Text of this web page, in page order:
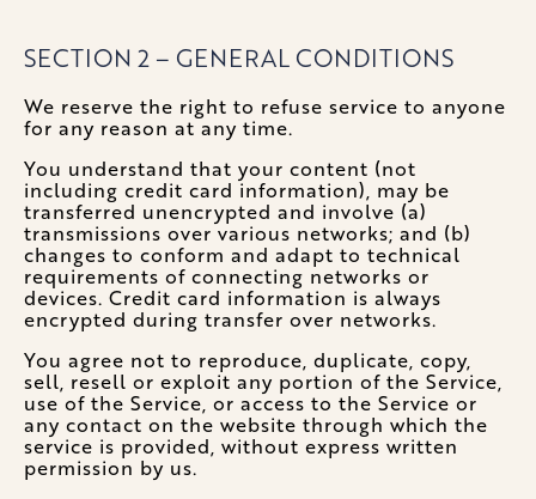
SECTION 2 – GENERAL CONDITIONS
We reserve the right to refuse service to anyone
for any reason at any time.
You understand that your content (not
including credit card information), may be
transferred unencrypted and involve (a)
transmissions over various networks; and (b)
changes to conform and adapt to technical
requirements of connecting networks or
devices. Credit card information is always
encrypted during transfer over networks.
You agree not to reproduce, duplicate, copy,
sell, resell or exploit any portion of the Service,
use of the Service, or access to the Service or
any contact on the website through which the
service is provided, without express written
permission by us.